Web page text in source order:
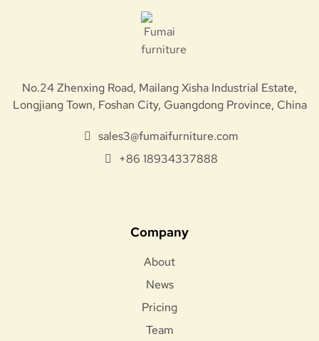
No.24 Zhenxing Road, Mailang Xisha Industrial Estate,
Longjiang Town, Foshan City, Guangdong Province, China
sales3@fumaifurniture.com
+86 18934337888
Company
About
News
Pricing
Team